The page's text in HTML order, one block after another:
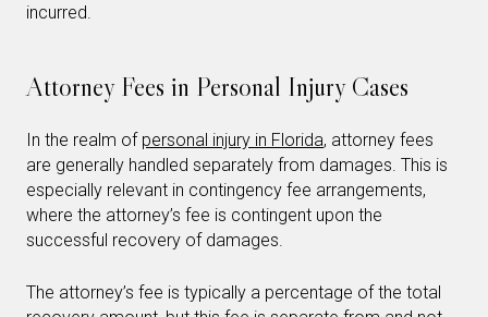
incurred.
Attorney Fees in Personal Injury Cases
In the realm of personal injury in Florida, attorney fees
are generally handled separately from damages. This is
especially relevant in contingency fee arrangements,
where the attorney’s fee is contingent upon the
successful recovery of damages.
The attorney’s fee is typically a percentage of the total